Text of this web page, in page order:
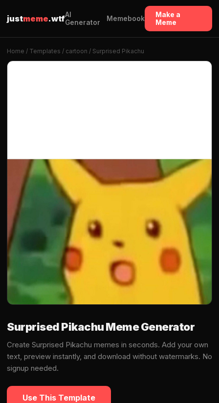
justmeme.wtfAI
Generator
Memebook
Make a
Meme
Home / Templates / cartoon / Surprised Pikachu
Surprised Pikachu Meme Generator
Create Surprised Pikachu memes in seconds. Add your own
text, preview instantly, and download without watermarks. No
signup needed.
Use This Template